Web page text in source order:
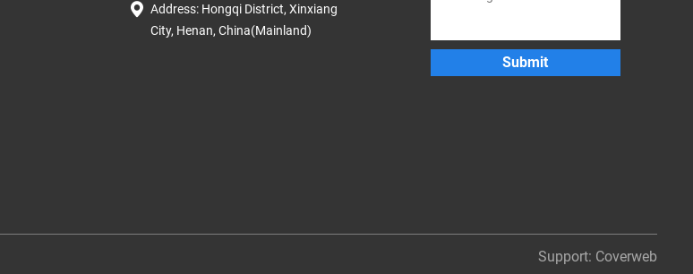
Address: Hongqi District, Xinxiang
City, Henan, China(Mainland)
Submit
Support: Coverweb